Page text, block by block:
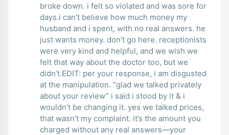
broke down. i felt so violated and was sore for
days.i can’t believe how much money my
husband and i spent, with no real answers. he
just wants money. don’t go here. receptionists
were very kind and helpful, and we wish we
felt that way about the doctor too, but we
didn’t.EDIT: per your response, i am disgusted
at the manipulation. “glad we talked privately
about your review” i said i stood by it & i
wouldn’t be changing it. yes we talked prices,
that wasn’t my complaint. it’s the amount you
charged without any real answers—your